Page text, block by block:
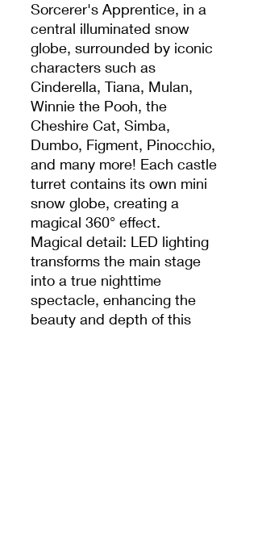
Sorcerer's Apprentice, in a
central illuminated snow
globe, surrounded by iconic
characters such as
Cinderella, Tiana, Mulan,
Winnie the Pooh, the
Cheshire Cat, Simba,
Dumbo, Figment, Pinocchio,
and many more! Each castle
turret contains its own mini
snow globe, creating a
magical 360° effect.
Magical detail: LED lighting
transforms the main stage
into a true nighttime
spectacle, enhancing the
beauty and depth of this